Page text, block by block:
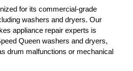
for its commercial-grade
washers and dryers. Our
appliance repair experts is
Queen washers and dryers,
drum malfunctions or mechanical